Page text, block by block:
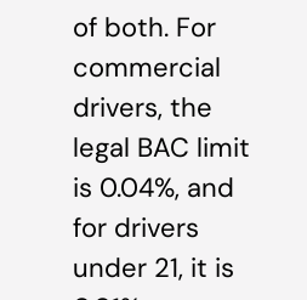
of both. For
commercial
drivers, the
legal BAC limit
is 0.04%, and
for drivers
under 21, it is